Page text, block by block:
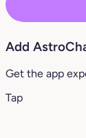
Add
Get the app
Tap